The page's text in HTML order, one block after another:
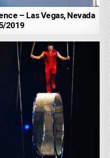
– Las Vegas, Nevada
2019